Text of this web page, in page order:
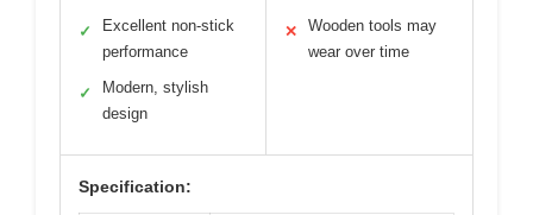
✓
Excellent non-stick
performance
✓
Modern, stylish
design
✕
Wooden tools may
wear over time
Specification: